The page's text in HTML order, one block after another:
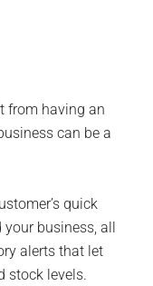
from having an
can be a
quick
business, all
alerts that let
stock levels.